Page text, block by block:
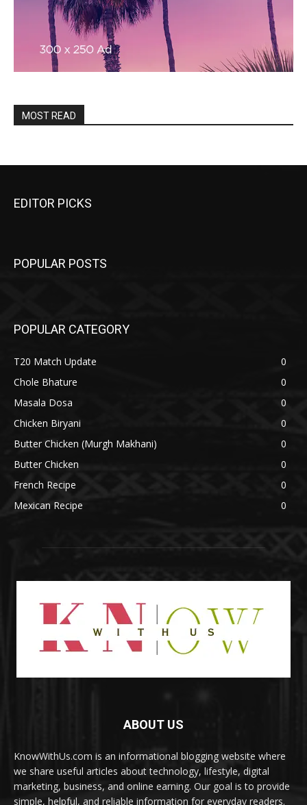
MOST READ
EDITOR PICKS
POPULAR POSTS
POPULAR CATEGORY
T20 Match Update
0
Chole Bhature
0
Masala Dosa
0
Chicken Biryani
0
Butter Chicken (Murgh Makhani)
0
Butter Chicken
0
French Recipe
0
Mexican Recipe
0
ABOUT US
KnowWithUs.com is an informational blogging website where
we share useful articles about technology, lifestyle, digital
marketing, business, and online earning. Our goal is to provide
simple, helpful, and reliable information for everyday readers.